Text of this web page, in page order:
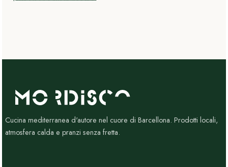
Cucina mediterranea d'autore nel cuore di Barcellona. Prodotti locali,
atmosfera calda e pranzi senza fretta.